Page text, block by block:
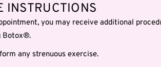
INSTRUCTIONS
you may receive additional
Botox®.
any strenuous exercise.